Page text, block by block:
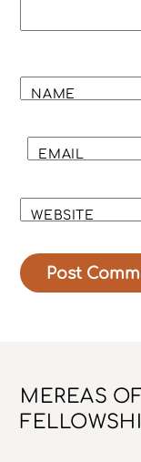
NAME
EMAIL
WEBSITE
MEREAS